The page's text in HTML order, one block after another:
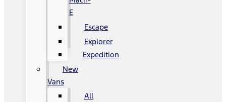
E
Escape
Explorer
Expedition
New
Vans
All